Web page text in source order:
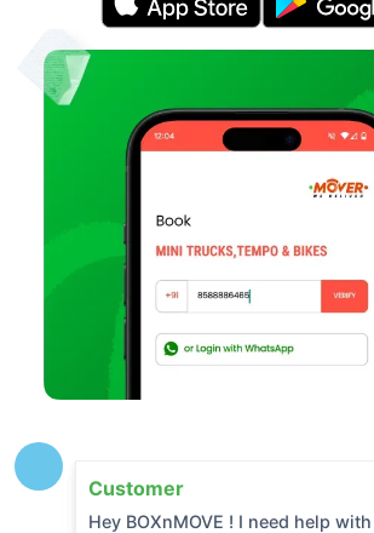
Customer
Hey BOXnMOVE ! I need help